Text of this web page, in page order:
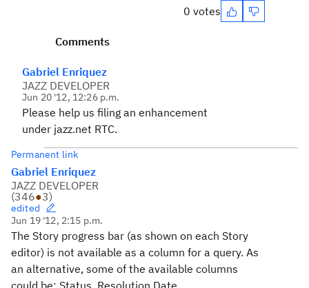
0 votes
Comments
Gabriel Enriquez
JAZZ DEVELOPER
Jun 20 '12, 12:26 p.m.
Please help us filing an enhancement
under jazz.net RTC.
Permanent link
Gabriel Enriquez
JAZZ DEVELOPER
(346●3)
edited
Jun 19 '12, 2:15 p.m.
The Story progress bar (as shown on each Story
editor) is not available as a column for a query. As
an alternative, some of the available columns
could be: Status, Resolution Date.